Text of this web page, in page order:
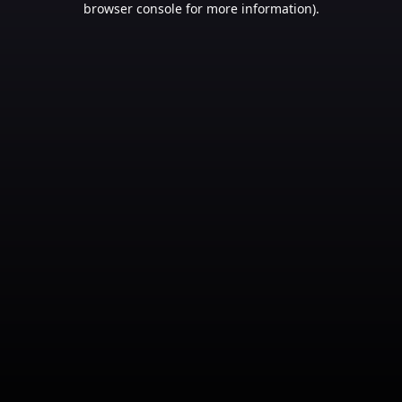
browser console for more information).